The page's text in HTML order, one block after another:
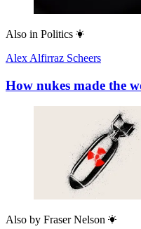
Also in Politics
Alex Alfirraz Scheers
How nukes made the
Also by Fraser Nelson